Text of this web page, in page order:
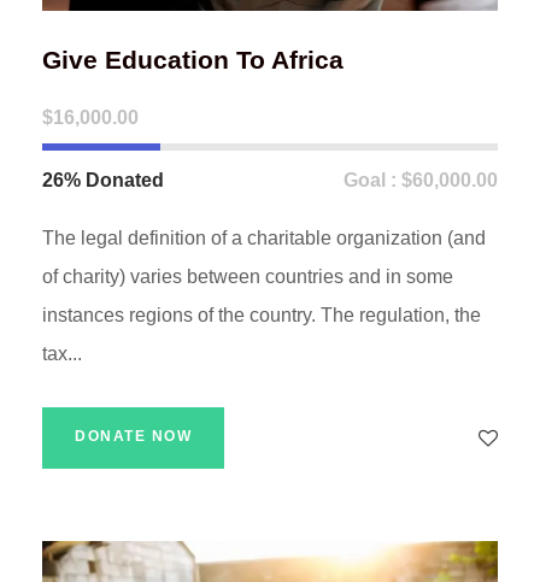
Give Education To Africa
$16,000.00
26% Donated Goal : $60,000.00
The legal definition of a charitable organization (and
of charity) varies between countries and in some
instances regions of the country. The regulation, the
tax...
DONATE NOW